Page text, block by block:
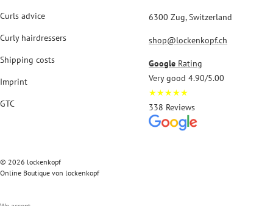
Curls advice
Curly hairdressers
Shipping costs
Imprint
GTC
6300 Zug, Switzerland
shop@lockenkopf.ch
Google Rating
Very good 4.90/5.00
★★★★★
338 Reviews
© 2026 lockenkopf
Online Boutique von lockenkopf